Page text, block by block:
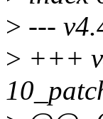
> ---
> +++